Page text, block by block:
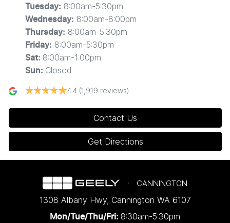
Tuesday: 8:00am-5:30pm
Wednesday: 8:00am-8:00pm
Thursday: 8:00am-5:30pm
Friday: 8:00am-5:30pm
Sat: 8:00am-1:00pm
Sun: Closed
4.4 (1,919 reviews)
Contact Us
Get Directions
CANNINGTON
1308 Albany Hwy, Cannington WA 6107
Mon/Tue/Thu/Fri: 8:30am-5:30pm